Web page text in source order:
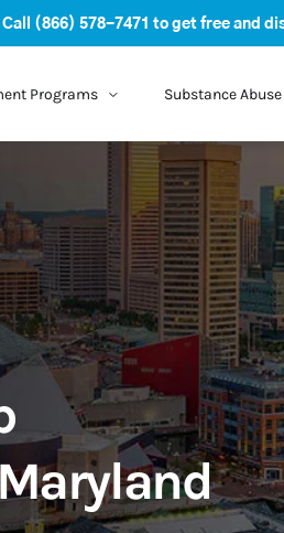
Call (866) 578-7471 to get free and
Programs Substance Abuse